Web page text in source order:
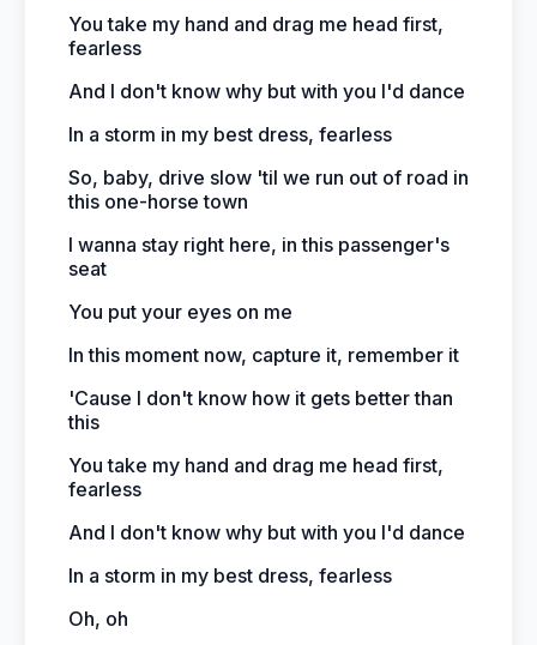
You take my hand and drag me head first,
fearless
And I don't know why but with you I'd dance
In a storm in my best dress, fearless
So, baby, drive slow 'til we run out of road in
this one-horse town
I wanna stay right here, in this passenger's
seat
You put your eyes on me
In this moment now, capture it, remember it
'Cause I don't know how it gets better than
this
You take my hand and drag me head first,
fearless
And I don't know why but with you I'd dance
In a storm in my best dress, fearless
Oh, oh